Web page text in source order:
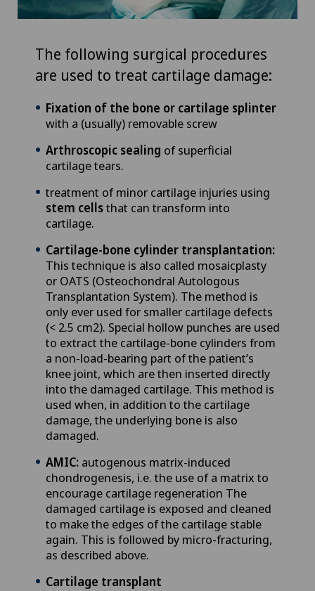
The following surgical procedures
are used to treat cartilage damage:
Fixation of the bone or cartilage splinter
with a (usually) removable screw
Arthroscopic sealing of superficial
cartilage tears.
treatment of minor cartilage injuries using
stem cellsthat can transform into
cartilage.
Cartilage-bone cylinder transplantation:
This technique is also called mosaicplasty
or OATS (Osteochondral Autologous
Transplantation System). The method is
only ever used for smaller cartilage defects
(< 2.5 cm2). Special hollow punches are used
to extract the cartilage-bone cylinders from
a non-load-bearing part of the patient’s
knee joint, which are then inserted directly
into the damaged cartilage. This method is
used when, in addition to the cartilage
damage, the underlying bone is also
damaged.
AMIC: autogenous matrix-induced
chondrogenesis, i.e. the use of a matrix to
encourage cartilage regeneration The
damaged cartilage is exposed and cleaned
to make the edges of the cartilage stable
again. This is followed by micro-fracturing,
as described above.
Cartilage transplant